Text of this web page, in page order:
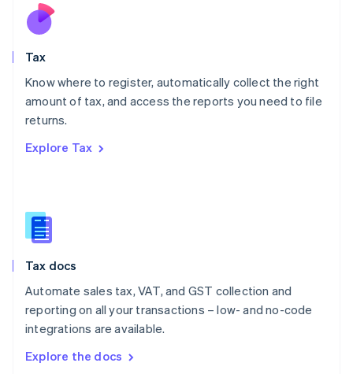
Tax
Know where to register, automatically collect the right
amount of tax, and access the reports you need to file
returns.
Explore Tax
Tax docs
Automate sales tax, VAT, and GST collection and
reporting on all your transactions – low- and no-code
integrations are available.
Explore the docs
Nederlands
New Zealand
Poland
English
Portugal
Romania
Slovakia
English
English
Spain
Sweden
SvenskaEnglish
DeutschFrançais Italiano